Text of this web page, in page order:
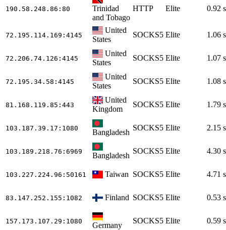
190.58.248.86 :80
Trinidad
and Tobago
HTTP Elite 0.92 s
72.195.114.169 :4145
United
States
SOCKS5 Elite 1.06 s
72.206.74.126 :4145
United
States
SOCKS5 Elite 1.07 s
72.195.34.58 :4145
United
States
SOCKS5 Elite 1.08 s
81.168.119.85 :443
United
Kingdom
SOCKS5 Elite 1.79 s
103.187.39.17 :1080 Bangladesh
SOCKS5 Elite 2.15 s
103.189.218.76 :6969 Bangladesh
SOCKS5 Elite 4.30 s
103.227.224.96 :50161 Taiwan SOCKS5 Elite 4.71 s
83.147.252.155 :1082 Finland SOCKS5 Elite 0.53 s
157.173.107.29 :1080 Germany
SOCKS5 Elite 0.59 s